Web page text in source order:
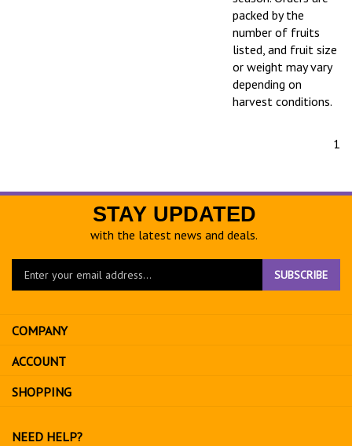
packed by the
number of fruits
listed, and fruit size
or weight may vary
depending on
harvest conditions.
1
STAY UPDATED
with the latest news and deals.
Enter
to
sign
up
for
SUBSCRIBE
COMPANY
ACCOUNT
SHOPPING
NEED HELP?